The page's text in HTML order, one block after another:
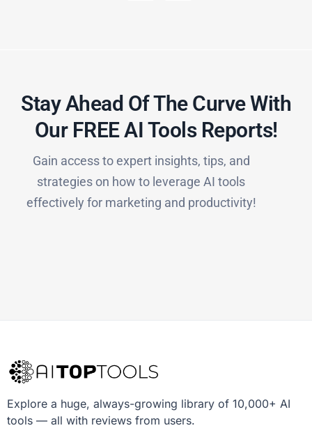
Stay Ahead Of The Curve With
Our FREE AI Tools Reports!​
Gain access to expert insights, tips, and
strategies on how to leverage AI tools
effectively for marketing and productivity!
Explore a huge, always-growing library of 10,000+ AI
tools — all with reviews from users.